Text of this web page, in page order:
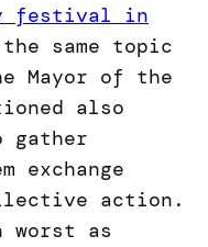
festival in
same topic
Mayor of the
also
exchange
action.
worst as